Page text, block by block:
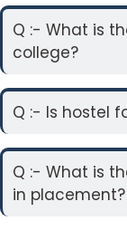
Q :- What is
college?
Q :- Is hostel
Q :- What is
in placement?